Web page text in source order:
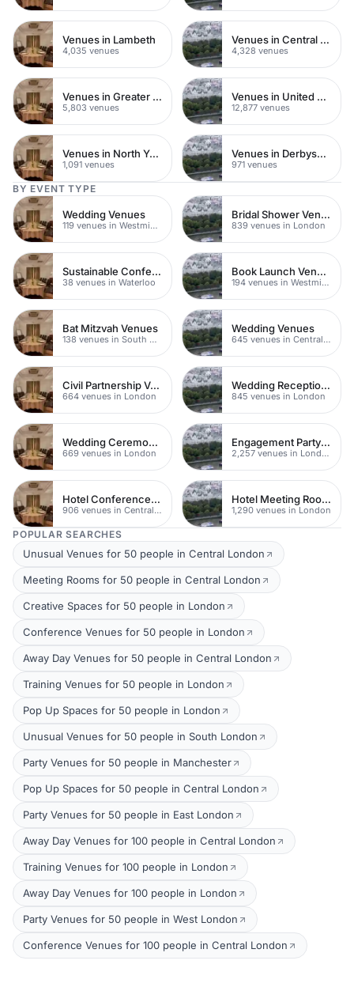
Venues in Lambeth
4,035 venues
Venues in Central London
4,328 venues
Venues in Greater London
5,803 venues
Venues in United Kingdom
12,877 venues
Venues in North Yorkshire
1,091 venues
Venues in Derbyshire
971 venues
BY EVENT TYPE
Wedding Venues
119 venues in Westminster
Bridal Shower Venues
839 venues in London
Sustainable Conferences
38 venues in Waterloo
Book Launch Venues
194 venues in Westminster
Bat Mitzvah Venues
138 venues in South Bank
Wedding Venues
645 venues in Central London
Civil Partnership Venues
664 venues in London
Wedding Reception Venue Ideas
845 venues in London
Wedding Ceremony Venues
669 venues in London
Engagement Party Venues
2,257 venues in London
Hotel Conference Venues
906 venues in Central London
Hotel Meeting Rooms
1,290 venues in London
POPULAR SEARCHES
Unusual Venues for 50 people in Central London
Meeting Rooms for 50 people in Central London
Creative Spaces for 50 people in London
Conference Venues for 50 people in London
Away Day Venues for 50 people in Central London
Training Venues for 50 people in London
Pop Up Spaces for 50 people in London
Unusual Venues for 50 people in South London
Party Venues for 50 people in Manchester
Pop Up Spaces for 50 people in Central London
Party Venues for 50 people in East London
Away Day Venues for 100 people in Central London
Training Venues for 100 people in London
Away Day Venues for 100 people in London
Party Venues for 50 people in West London
Conference Venues for 100 people in Central London